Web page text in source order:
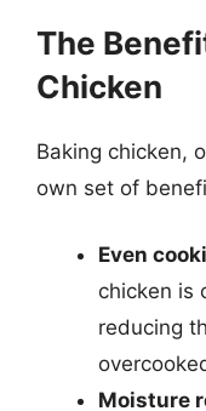
The
Chicken
Baking chicken,
own set of
Even
chicken is
reducing
Moisture